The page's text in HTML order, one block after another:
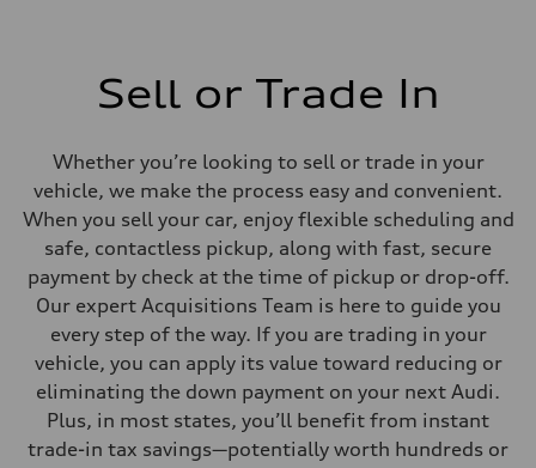
Sell or Trade In
Whether you’re looking to sell or trade in your
vehicle, we make the process easy and convenient.
When you sell your car, enjoy flexible scheduling and
safe, contactless pickup, along with fast, secure
payment by check at the time of pickup or drop-off.
Our expert Acquisitions Team is here to guide you
every step of the way. If you are trading in your
vehicle, you can apply its value toward reducing or
eliminating the down payment on your next Audi.
Plus, in most states, you’ll benefit from instant
trade-in tax savings—potentially worth hundreds or